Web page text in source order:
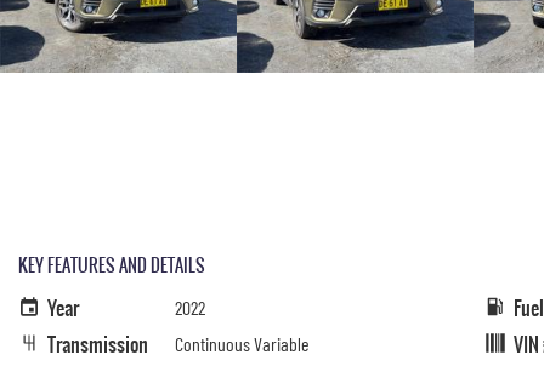
KEY FEATURES AND DETAILS
Year 2022
Transmission Continuous Variable